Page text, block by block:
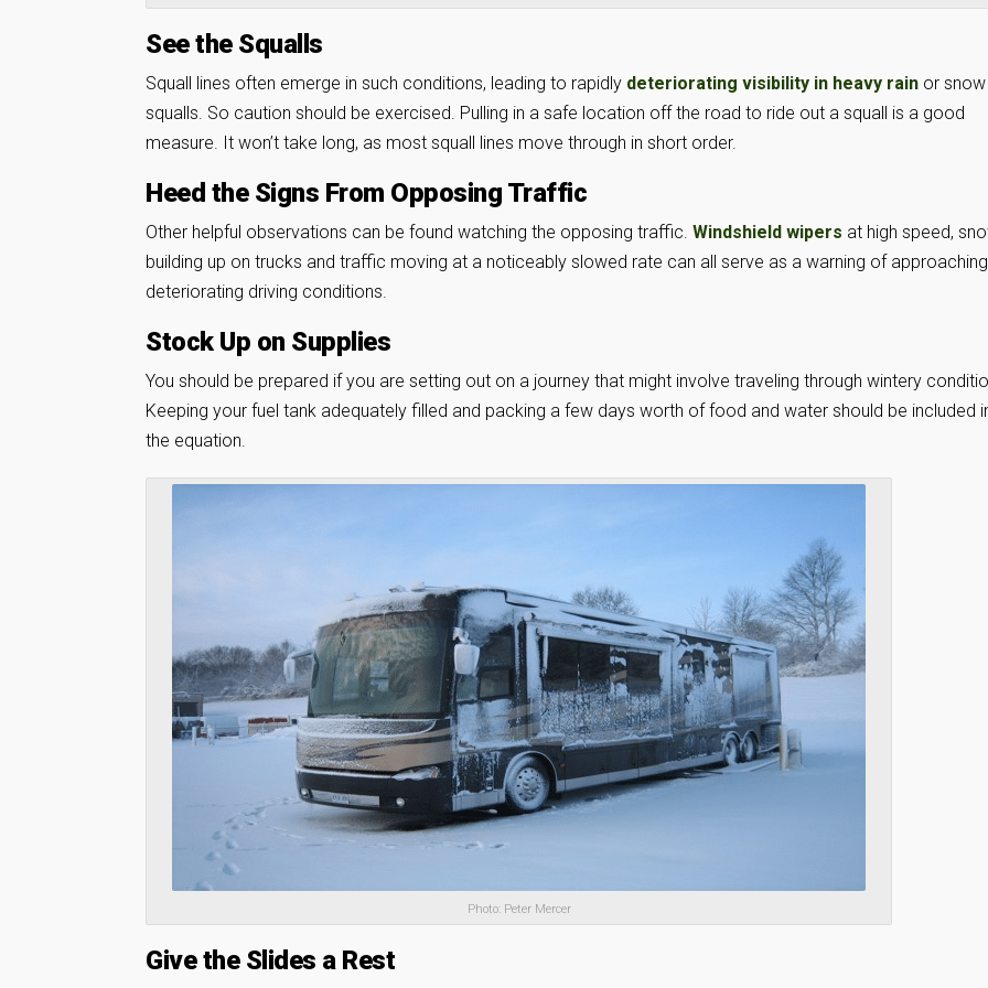
See the Squalls
Squall lines often emerge in such conditions, leading to rapidly deteriorating visibility in heavy rain or snow
squalls. So caution should be exercised. Pulling in a safe location off the road to ride out a squall is a good
measure. It won’t take long, as most squall lines move through in short order.
Heed the Signs From Opposing Traffic
Other helpful observations can be found watching the opposing traffic. Windshield wipers at high speed,
building up on trucks and traffic moving at a noticeably slowed rate can all serve as a warning of approaching
deteriorating driving conditions.
Stock Up on Supplies
You should be prepared if you are setting out on a journey that might involve traveling through wintery
Keeping your fuel tank adequately filled and packing a few days worth of food and water should be included
the equation.
Photo: Peter Mercer
Give the Slides a Rest